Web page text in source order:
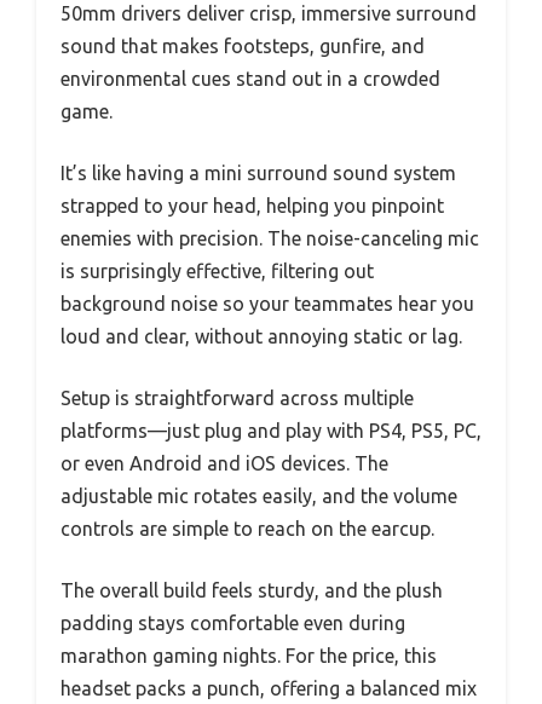
50mm drivers deliver crisp, immersive surround
sound that makes footsteps, gunfire, and
environmental cues stand out in a crowded
game.
It’s like having a mini surround sound system
strapped to your head, helping you pinpoint
enemies with precision. The noise-canceling mic
is surprisingly effective, filtering out
background noise so your teammates hear you
loud and clear, without annoying static or lag.
Setup is straightforward across multiple
platforms—just plug and play with PS4, PS5, PC,
or even Android and iOS devices. The
adjustable mic rotates easily, and the volume
controls are simple to reach on the earcup.
The overall build feels sturdy, and the plush
padding stays comfortable even during
marathon gaming nights. For the price, this
headset packs a punch, offering a balanced mix